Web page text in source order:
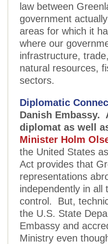
law between
government
areas for which it
where our
infrastructure,
natural resources,
sectors.
Diplomatic
Danish Embassy.
diplomat as well
Minister Holm
the United States
Act provides that
representations
independently in all
control. But,
the U.S. State
Embassy and
Ministry even